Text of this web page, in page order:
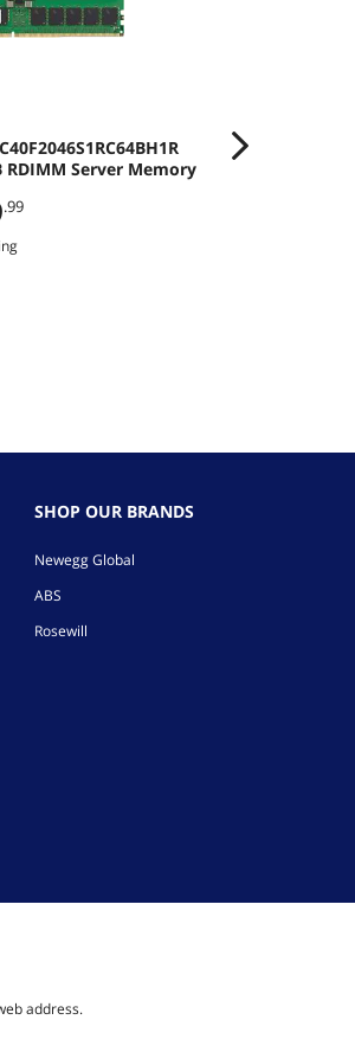
RDIMM Server Memory
.99
HP ZBook 8
SHOP OUR BRANDS
Newegg Global
ABS
Rosewill
address.